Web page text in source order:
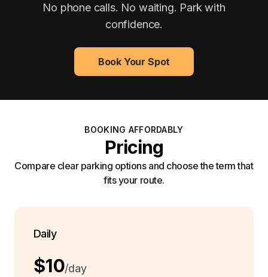
No phone calls. No waiting. Park with
confidence.
Book Your Spot
BOOKING AFFORDABLY
Pricing
Compare clear parking options and choose the term that
fits your route.
Daily
$10/day